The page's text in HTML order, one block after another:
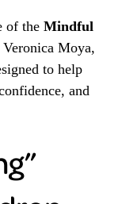
of the Mindful
Moya,
to help
and